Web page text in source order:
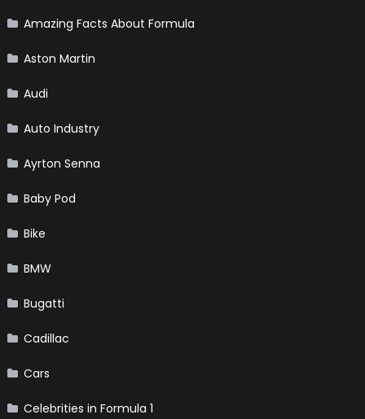
Amazing Facts About Formula
Aston Martin
Audi
Auto Industry
Ayrton Senna
Baby Pod
Bike
BMW
Bugatti
Cadillac
Cars
Celebrities in Formula 1